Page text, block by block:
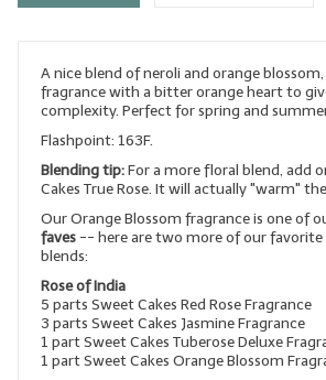
Soap Molds
Colorants
Exfoliants
Soapmaking Kits &
Fragrance Oils for Candles
Gift Certificates
A nice blend of neroli and orange
fragrance with a bitter orange heart to
complexity. Perfect for spring and
Flashpoint: 163F.
Blending tip:For a more floral blend, add
Cakes True Rose. It will actually "warm"
Our Orange Blossom fragrance is one of
faves-- here are two more of our favorite
blends:
Rose of India
5 parts Sweet Cakes Red Rose Fragrance
3 parts Sweet Cakes Jasmine Fragrance
1 part Sweet Cakes Tuberose Deluxe
1 part Sweet Cakes Orange Blossom